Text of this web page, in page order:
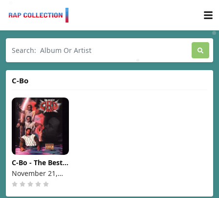
C-Bo
C-Bo - The Best
of C-Bo [1995]
November 21,
1995